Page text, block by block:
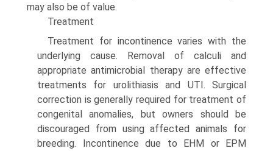
may also be of value.
Treatment
Treatment for incontinence varies with the
underlying cause. Removal of calculi and
appropriate antimicrobial therapy are effective
treatments for urolithiasis and UTI. Surgical
correction is generally required for treatment of
congenital anomalies, but owners should be
discouraged from using affected animals for
breeding. Incontinence due to EHM or EPM